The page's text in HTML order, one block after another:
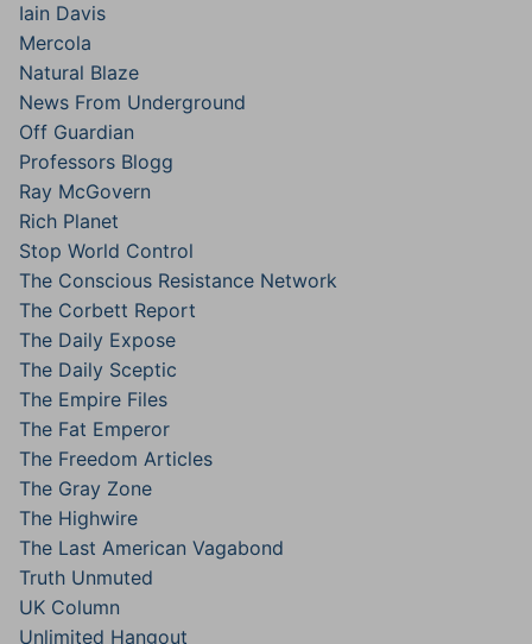
Iain Davis
Mercola
Natural Blaze
News From Underground
Off Guardian
Professors Blogg
Ray McGovern
Rich Planet
Stop World Control
The Conscious Resistance Network
The Corbett Report
The Daily Expose
The Daily Sceptic
The Empire Files
The Fat Emperor
The Freedom Articles
The Gray Zone
The Highwire
The Last American Vagabond
Truth Unmuted
UK Column
Unlimited Hangout